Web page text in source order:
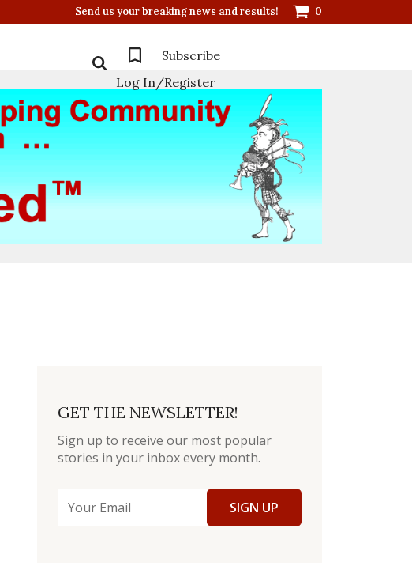
Send us your breaking news and results! 0
Subscribe
Log In/Register
GET THE NEWSLETTER!
Sign up to receive our most popular
stories in your inbox every month.
SIGN UP